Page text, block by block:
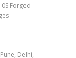
Forged
Delhi,